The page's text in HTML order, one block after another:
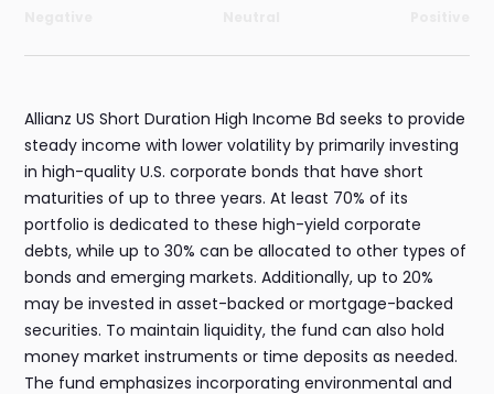
Allianz US Short Duration High Income Bd seeks to provide
steady income with lower volatility by primarily investing
in high-quality U.S. corporate bonds that have short
maturities of up to three years. At least 70% of its
portfolio is dedicated to these high-yield corporate
debts, while up to 30% can be allocated to other types of
bonds and emerging markets. Additionally, up to 20%
may be invested in asset-backed or mortgage-backed
securities. To maintain liquidity, the fund can also hold
money market instruments or time deposits as needed.
The fund emphasizes incorporating environmental and